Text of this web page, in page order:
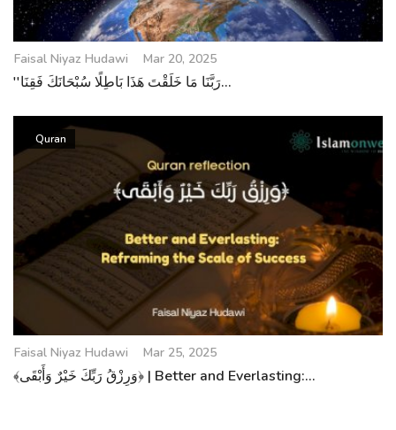
Faisal Niyaz Hudawi Mar 20, 2025
''رَبَّنَا مَا خَلَقْتَ هَذَا بَاطِلًا سُبْحَانَكَ فَقِنَا...
Quran
Faisal Niyaz Hudawi Mar 25, 2025
﴾وَرِزْقُ رَبِّكَ خَيْرٌ وَأَبْقَى﴿ | Better and Everlasting:...